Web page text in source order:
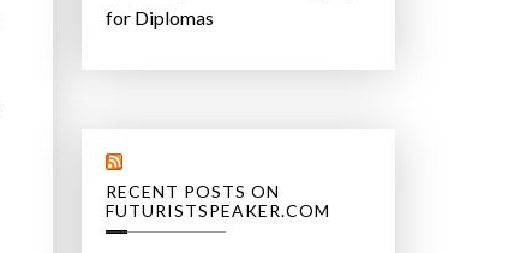
for Diplomas
RECENT POSTS ON
FUTURISTSPEAKER.COM